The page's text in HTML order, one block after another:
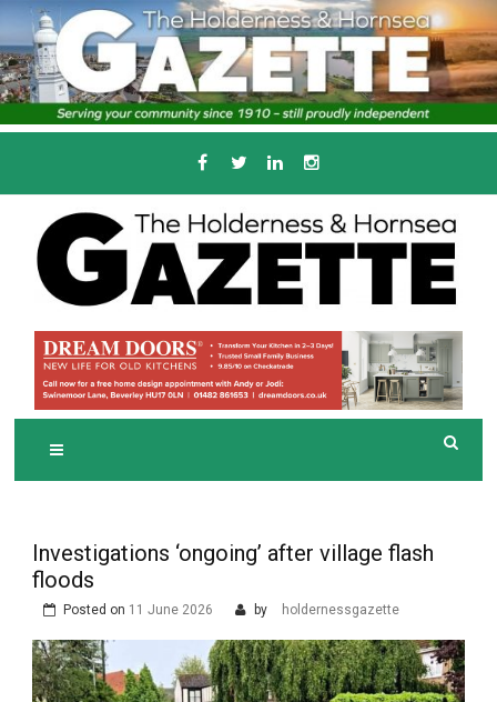
Skip
to
content
THE HOLDERNESS
AND HORNSEA
GAZETTE
Serving the local community since 1910
Investigations ‘ongoing’ after village flash
floods
Posted on 11 June 2026 by holdernessgazette